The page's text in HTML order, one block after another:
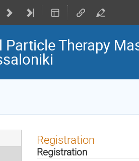
Therapy
Registration
Registration